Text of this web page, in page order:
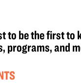
to be the first to
programs, and